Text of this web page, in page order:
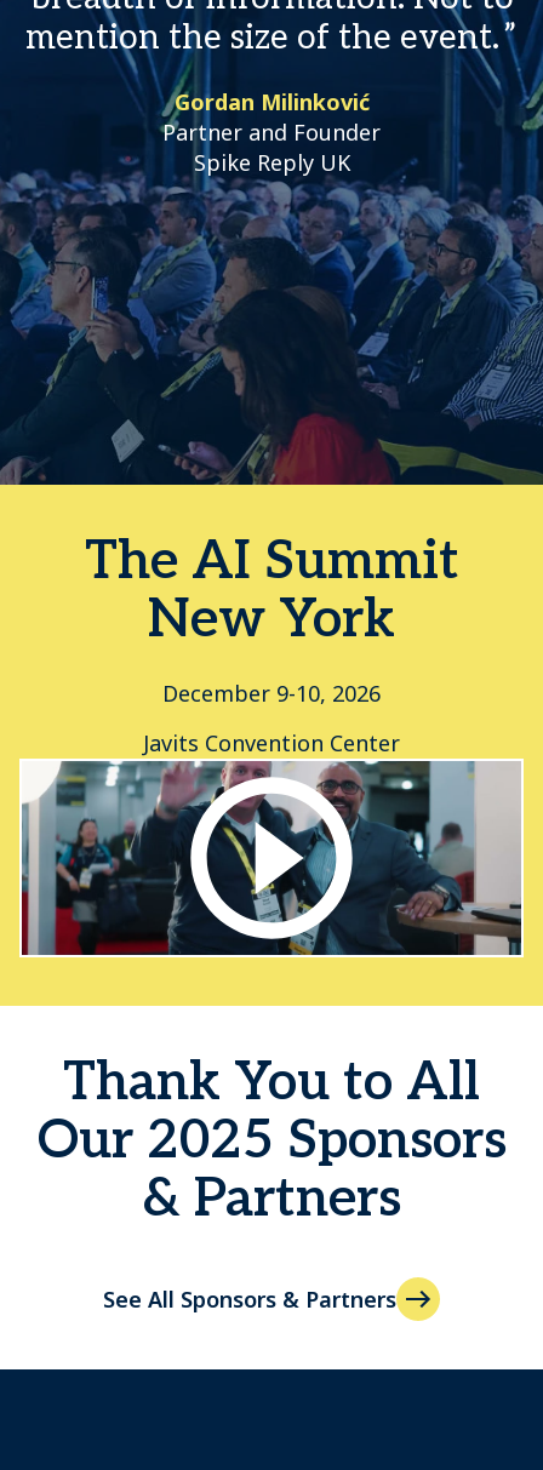
mention the size of the event.
Gordan Milinković
Partner and Founder
Spike Reply UK
The AI Summit
New York
December 9-10, 2026
Javits Convention Center
Thank You to All
Our 2025 Sponsors
& Partners
See All Sponsors & Partners